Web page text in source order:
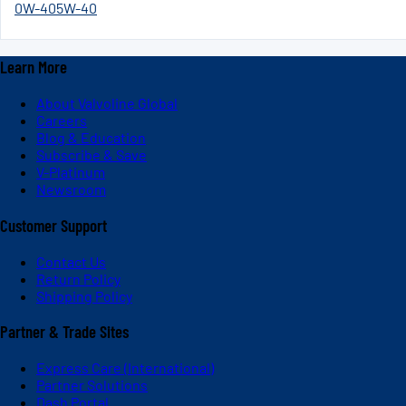
0W-405W-40
Learn More
About Valvoline Global
Careers
Blog & Education
Subscribe & Save
V-Platinum
Newsroom
Customer Support
Contact Us
Return Policy
Shipping Policy
Partner & Trade Sites
Express Care (International)
Partner Solutions
Dash Portal